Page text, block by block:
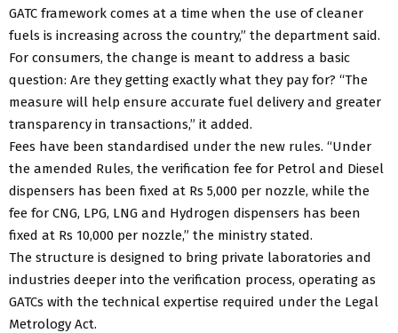
GATC framework comes at a time when the use of cleaner
fuels is increasing across the country,” the department said.
For consumers, the change is meant to address a basic
question: Are they getting exactly what they pay for? “The
measure will help ensure accurate fuel delivery and greater
transparency in transactions,” it added.
Fees have been standardised under the new rules. “Under
the amended Rules, the verification fee for Petrol and Diesel
dispensers has been fixed at Rs 5,000 per nozzle, while the
fee for CNG, LPG, LNG and Hydrogen dispensers has been
fixed at Rs 10,000 per nozzle,” the ministry stated.
The structure is designed to bring private laboratories and
industries deeper into the verification process, operating as
GATCs with the technical expertise required under the Legal
Metrology Act.